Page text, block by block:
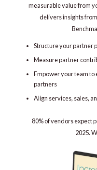
measurable value from
delivers insights
Structure your partner
Measure partner
Empower your team
partners
Align services, sales,
80% of vendors expect
2025.